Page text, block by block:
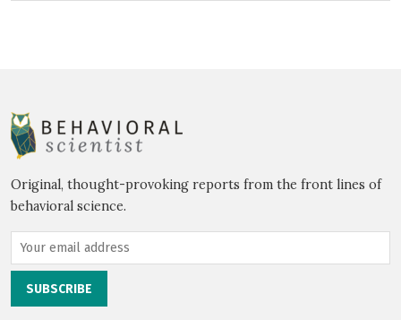
Original, thought-provoking reports from the front lines of
behavioral science.